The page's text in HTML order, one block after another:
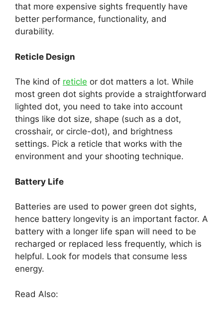
that more expensive sights frequently have
better performance, functionality, and
durability.
Reticle Design
The kind of reticle or dot matters a lot. While
most green dot sights provide a straightforward
lighted dot, you need to take into account
things like dot size, shape (such as a dot,
crosshair, or circle-dot), and brightness
settings. Pick a reticle that works with the
environment and your shooting technique.
Battery Life
Batteries are used to power green dot sights,
hence battery longevity is an important factor. A
battery with a longer life span will need to be
recharged or replaced less frequently, which is
helpful. Look for models that consume less
energy.
Read Also: